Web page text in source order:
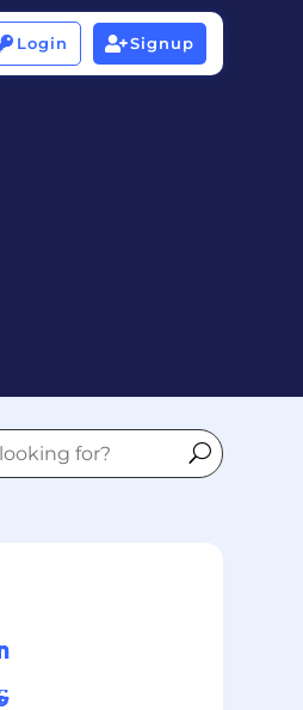
Login Signup
 